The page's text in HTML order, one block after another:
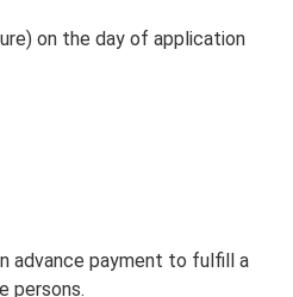
on the day of application
advance payment to fulfill a
persons.